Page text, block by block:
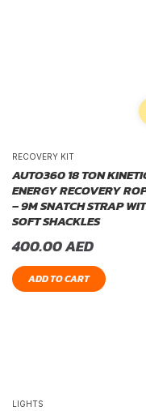
RECOVERY KIT
AUTO360 18 TON
ENERGY RECOVERY
– 9M SNATCH STRAP
SOFT SHACKLES
400.00AED
ADD TO CART
LIGHTS